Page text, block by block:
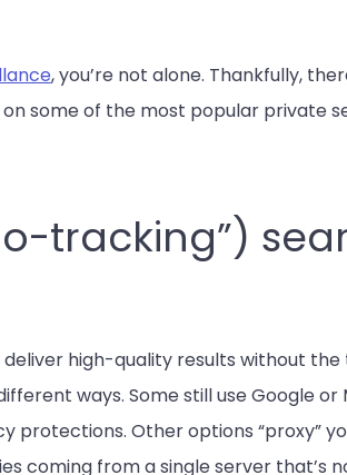
, you’re not alone. Thankfully,
some of the most popular private
tracking”)
high-quality results without
ways. Some still use Google
protections. Other options “proxy”
coming from a single server that’s